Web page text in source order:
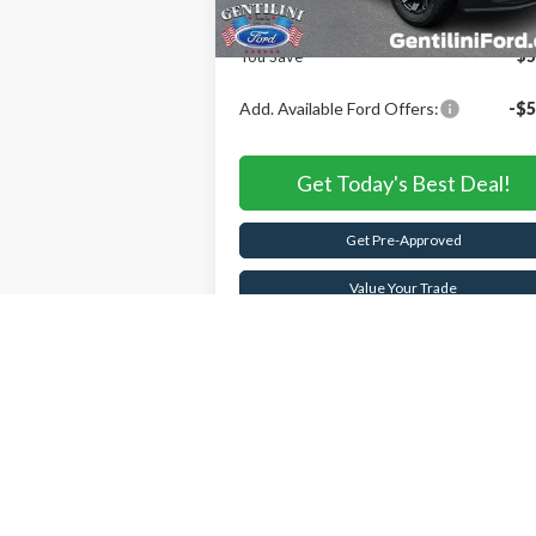
Internet Price:
You Save
Add. Available Ford Offers: -
Get Today's Best Deal!
Get Pre-Approved
Value Your Trade